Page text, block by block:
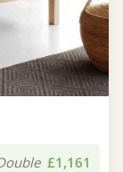
£1,161